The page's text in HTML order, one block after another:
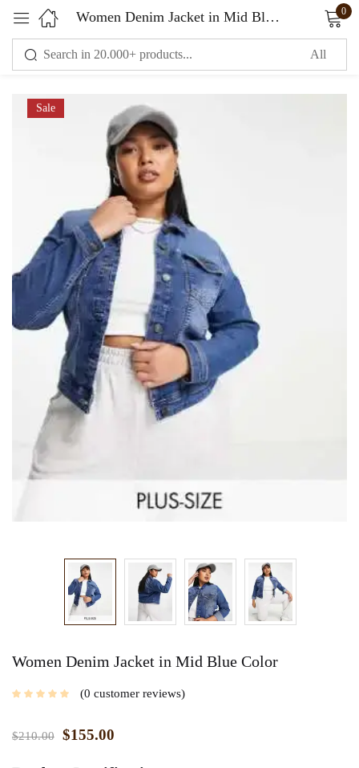
Women Denim Jacket in Mid Blue Color 0
Sale
Women Denim Jacket in Mid Blue Color
0 customer reviews
$210.00 $155.00
Sign in
Remember me
LOG IN
CREATE AN ACCOUNT